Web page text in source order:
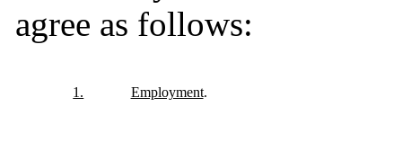
agree as follows:
1. Employment.